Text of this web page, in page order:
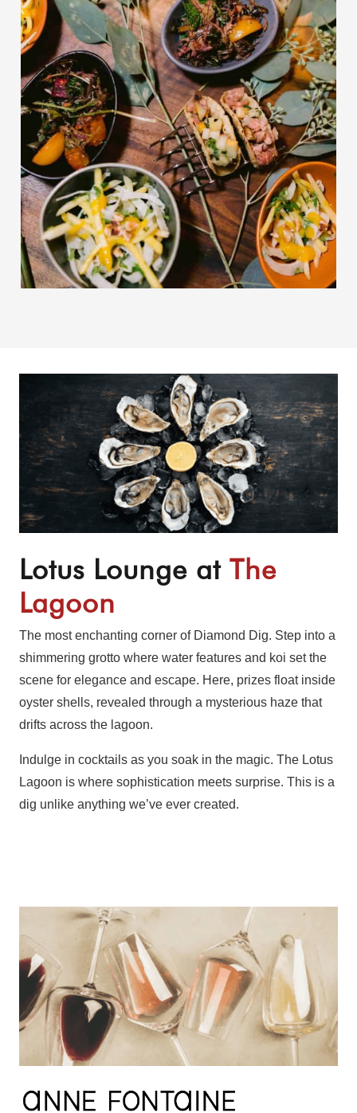
Lotus Lounge at The
Lagoon
The most enchanting corner of Diamond Dig. Step into a
shimmering grotto where water features and koi set the
scene for elegance and escape. Here, prizes float inside
oyster shells, revealed through a mysterious haze that
drifts across the lagoon.
Indulge in cocktails as you soak in the magic. The Lotus
Lagoon is where sophistication meets surprise. This is a
dig unlike anything we’ve ever created.